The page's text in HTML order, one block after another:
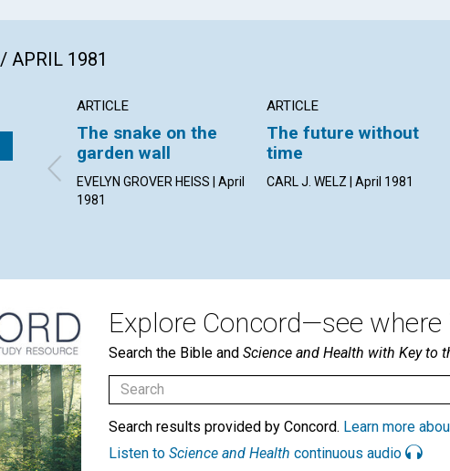
APRIL 1981
ARTICLE
The snake on the
garden wall
EVELYN GROVER HEISS | April
1981
ARTICLE
The future without
time
CARL J. WELZ | April 1981
Explore Concord—see where
Search the Bible and Science and Health with Key to
Search results provided by Concord. Learn more
Listen to Science and Health continuous audio